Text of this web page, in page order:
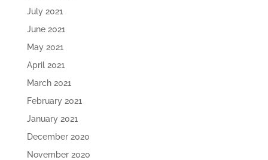
July 2021
June 2021
May 2021
April 2021
March 2021
February 2021
January 2021
December 2020
November 2020